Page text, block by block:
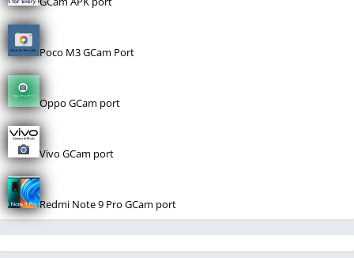
Poco M3 GCam Port
Oppo GCam port
Vivo GCam port
Redmi Note 9 Pro GCam port